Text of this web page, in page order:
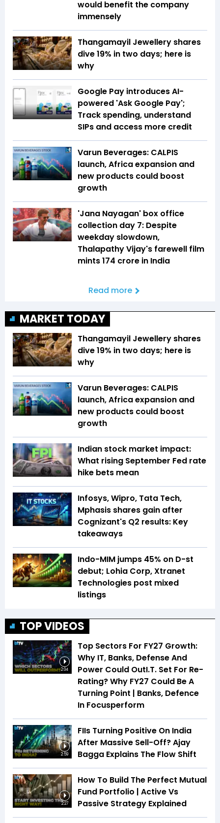
would benefit the company
immensely
Thangamayil Jewellery shares
dive 19% in two days; here is
why
Google Pay introduces AI-
powered 'Ask Google Pay';
Track spending, understand
SIPs and access more credit
Varun Beverages: CALPIS
launch, Africa expansion and
new products could boost
growth
'Jana Nayagan' box office
collection day 7: Despite
weekday slowdown,
Thalapathy Vijay's farewell film
mints ₹174 crore in India
Read more
MARKET TODAY
Thangamayil Jewellery shares
dive 19% in two days; here is
why
Varun Beverages: CALPIS
launch, Africa expansion and
new products could boost
growth
Indian stock market impact:
What rising September Fed rate
hike bets mean
Infosys, Wipro, Tata Tech,
Mphasis shares gain after
Cognizant's Q2 results: Key
takeaways
Indo-MIM jumps 45% on D-st
debut; Lohia Corp, Xtranet
Technologies post mixed
listings
TOP VIDEOS
2:04
Top Sectors For FY27 Growth:
Why IT, Banks, Defense And
Power Could OutI.T. Set For Re-
Rating? Why FY27 Could Be A
Turning Point | Banks, Defence
In Focusperform
2:59
FIIs Turning Positive On India
After Massive Sell-Off? Ajay
Bagga Explains The Flow Shift
2:27
How To Build The Perfect Mutual
Fund Portfolio | Active Vs
Passive Strategy Explained